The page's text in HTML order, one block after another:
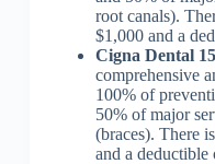
root canals).
$1,000 and a
Cigna Dental
comprehensive
100% of
50% of major
(braces). There
and a